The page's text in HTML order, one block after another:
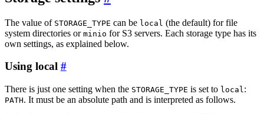
The value of STORAGE_TYPE can be local (the default) for file
system directories or minio for S3 servers. Each storage type has its
own settings, as explained below.
Using local
There is just one setting when the STORAGE_TYPE is set to local:
PATH. It must be an absolute path and is interpreted as follows.